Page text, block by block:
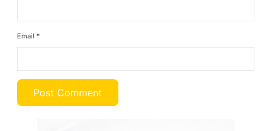
Email*